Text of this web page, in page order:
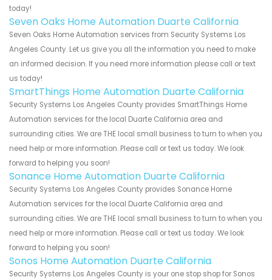
today!
Seven Oaks Home Automation Duarte California
Seven Oaks Home Automation services from Security Systems Los
Angeles County. Let us give you all the information you need to make
an informed decision. If you need more information please call or text
us today!
SmartThings Home Automation Duarte California
Security Systems Los Angeles County provides SmartThings Home
Automation services for the local Duarte California area and
surrounding cities. We are THE local small business to turn to when you
need help or more information. Please call or text us today. We look
forward to helping you soon!
Sonance Home Automation Duarte California
Security Systems Los Angeles County provides Sonance Home
Automation services for the local Duarte California area and
surrounding cities. We are THE local small business to turn to when you
need help or more information. Please call or text us today. We look
forward to helping you soon!
Sonos Home Automation Duarte California
Security Systems Los Angeles County is your one stop shop for Sonos